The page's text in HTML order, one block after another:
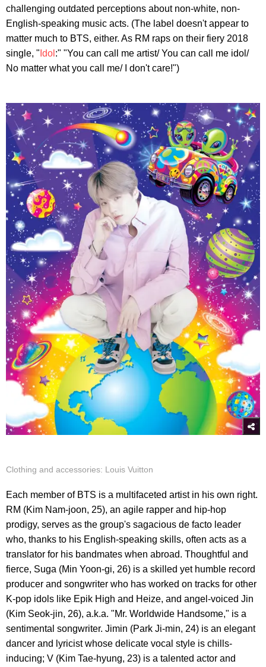
challenging outdated perceptions about non-white, non-
English-speaking music acts. (The label doesn't appear to
matter much to BTS, either. As RM raps on their fiery 2018
single, " Idol :" "You can call me artist/ You can call me idol/
No matter what you call me/ I don't care!")
Clothing and accessories: Louis Vuitton
Each member of BTS is a multifaceted artist in his own right.
RM (Kim Nam-joon, 25), an agile rapper and hip-hop
prodigy, serves as the group's sagacious de facto leader
who, thanks to his English-speaking skills, often acts as a
translator for his bandmates when abroad. Thoughtful and
fierce, Suga (Min Yoon-gi, 26) is a skilled yet humble record
producer and songwriter who has worked on tracks for other
K-pop idols like Epik High and Heize, and angel-voiced Jin
(Kim Seok-jin, 26), a.k.a. "Mr. Worldwide Handsome," is a
sentimental songwriter. Jimin (Park Ji-min, 24) is an elegant
dancer and lyricist whose delicate vocal style is chills-
inducing; V (Kim Tae-hyung, 23) is a talented actor and